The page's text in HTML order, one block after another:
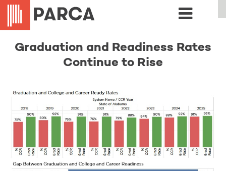
Graduation and Readiness Rates
Continue to Rise